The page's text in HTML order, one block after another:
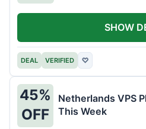
DEAL VERIFIED ♡
SHOW
45%
OFF
Netherlands VPS
This Week